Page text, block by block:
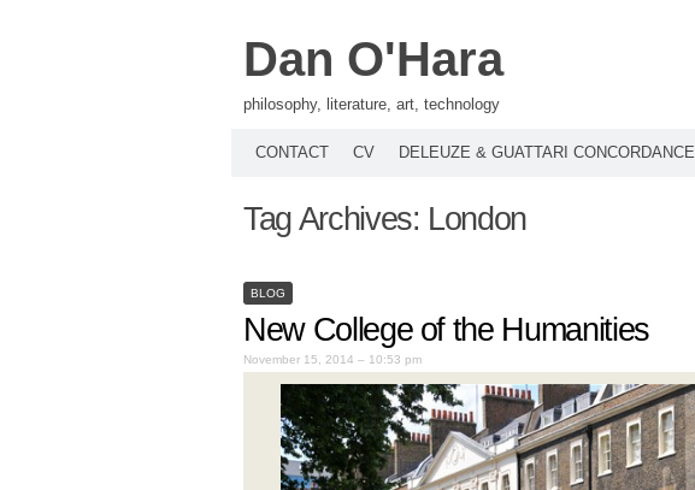
Dan O'Hara
philosophy, literature, art, technology
CONTACT CV DELEUZE & GUATTARI CONCORDANCE
Tag Archives: London
BLOG
New College of the Humanities
November 15, 2014 – 10:53 pm